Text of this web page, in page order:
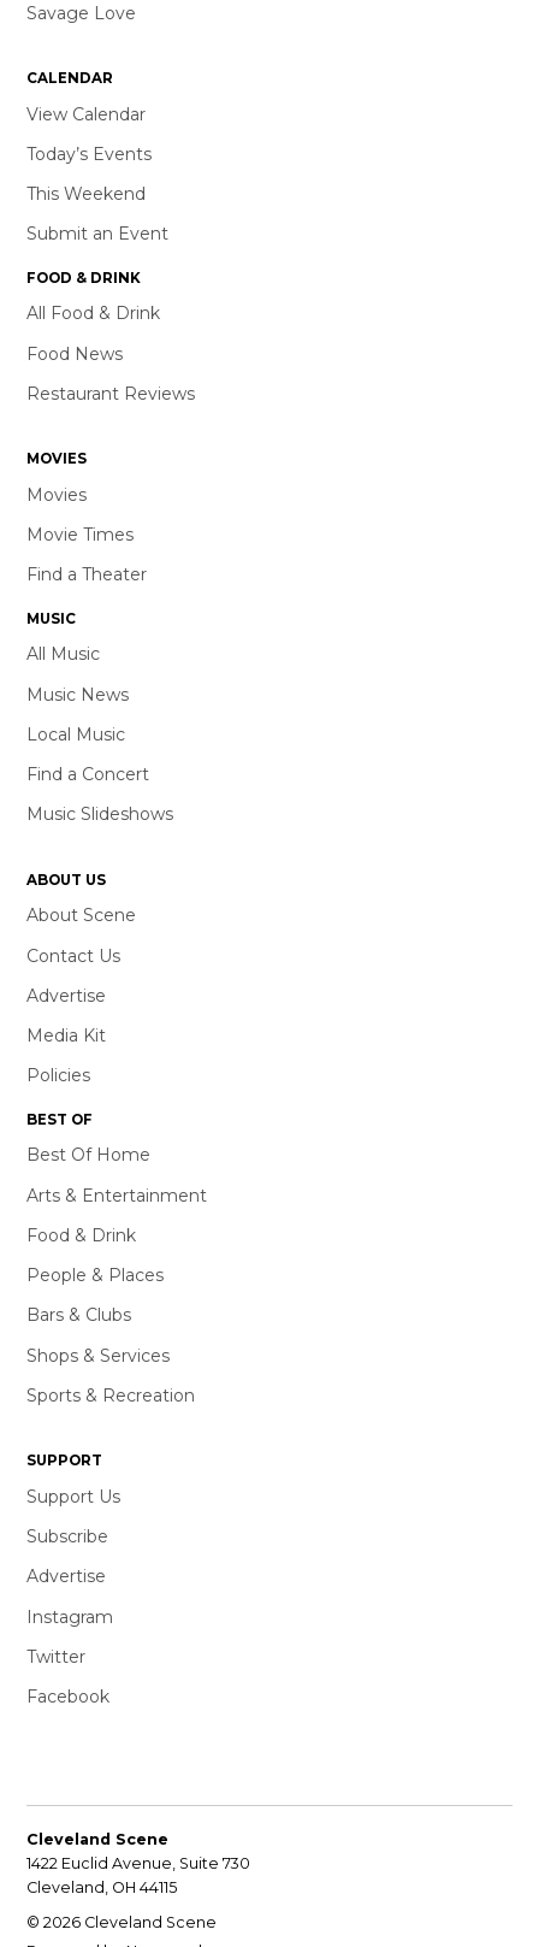
Savage Love
CALENDAR
View Calendar
Today’s Events
This Weekend
Submit an Event
FOOD & DRINK
All Food & Drink
Food News
Restaurant Reviews
MOVIES
Movies
Movie Times
Find a Theater
MUSIC
All Music
Music News
Local Music
Find a Concert
Music Slideshows
ABOUT US
About Scene
Contact Us
Advertise
Media Kit
Policies
BEST OF
Best Of Home
Arts & Entertainment
Food & Drink
People & Places
Bars & Clubs
Shops & Services
Sports & Recreation
SUPPORT
Support Us
Subscribe
Advertise
Instagram
Twitter
Facebook
Cleveland Scene
1422 Euclid Avenue, Suite 730
Cleveland, OH 44115
© 2026 Cleveland Scene